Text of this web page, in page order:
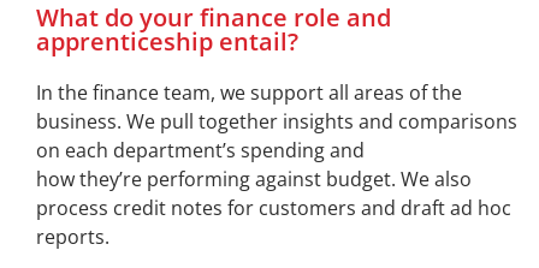
What do your finance role and
apprenticeship entail?
In the finance team, we support all areas of the
business. We pull together insights and comparisons
on each department’s spending and
how they’re performing against budget. We also
process credit notes for customers and draft ad hoc
reports.